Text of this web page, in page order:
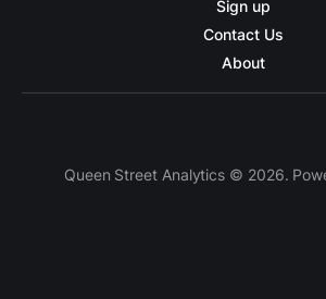
Sign up
Contact Us
About
Queen Street Analytics © 2026.